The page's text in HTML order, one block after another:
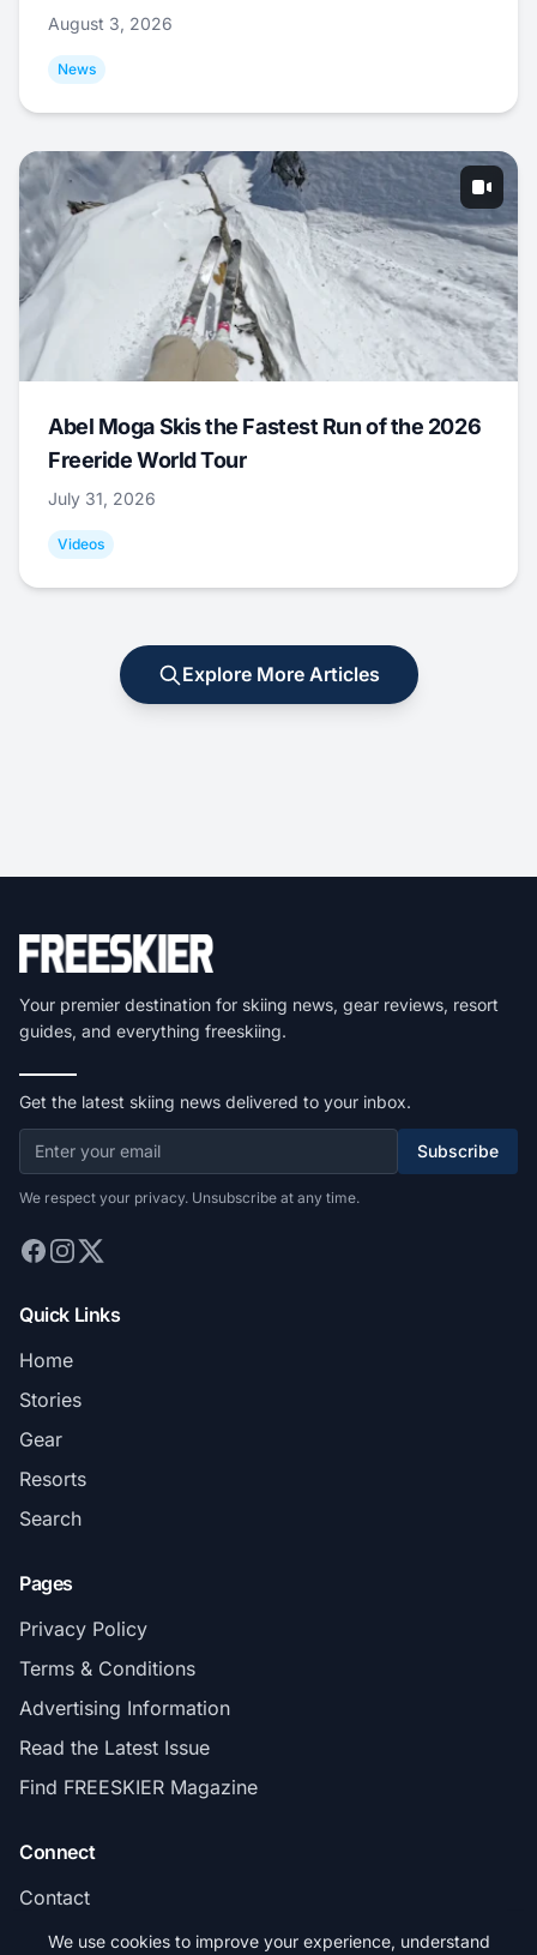
August 3, 2026
News
Abel Moga Skis the Fastest Run of the 2026
Freeride World Tour
July 31, 2026
Videos
Explore More Articles
Your premier destination for skiing news, gear reviews, resort
guides, and everything freeskiing.
Get the latest skiing news delivered to your inbox.
Subscribe
We respect your privacy. Unsubscribe at any time.
Quick Links
Home
Stories
Gear
Resorts
Search
Pages
Privacy Policy
Terms & Conditions
Advertising Information
Read the Latest Issue
Find FREESKIER Magazine
Connect
Contact
Subscribe
We use cookies to improve your experience, understand